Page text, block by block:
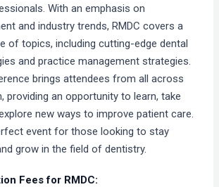
With an emphasis on
and industry trends, RMDC covers a
of topics, including cutting-edge dental
and practice management strategies.
brings attendees from all across
providing an opportunity to learn, take
new ways to improve patient care.
event for those looking to stay
grow in the field of dentistry.
Fees for RMDC: